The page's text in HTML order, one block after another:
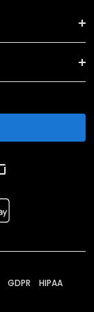
GDPR HIPAA